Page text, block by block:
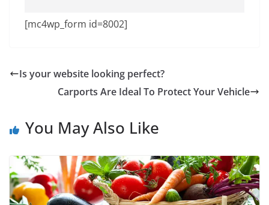
[mc4wp_form id=8002]
Is your website looking perfect?
Carports Are Ideal To Protect Your Vehicle
You May Also Like